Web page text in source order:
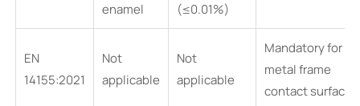
enamel
(≤0.01%)
EN
14155:2021
Not
applicable
Not
applicable
Mandatory for all
metal frame
contact surfaces